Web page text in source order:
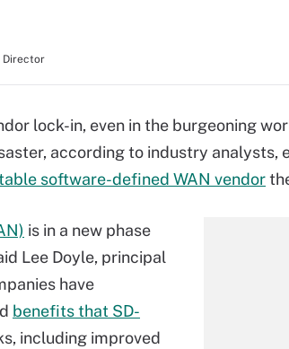
Director
lock-in, even in the burgeoning
according to industry analysts,
software-defined WAN vendor
is in a new phase
Lee Doyle, principal
have
benefits that SD-
including improved